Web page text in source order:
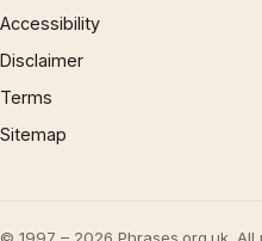
Accessibility
Disclaimer
Terms
Sitemap